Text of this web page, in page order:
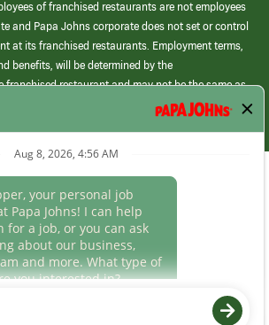
of franchised restaurants are not employees
and Papa Johns corporate does not set or control
at its franchised restaurants. Employment terms,
benefits, will be determined by the
franchised restaurant and may not be the same as
corporate.